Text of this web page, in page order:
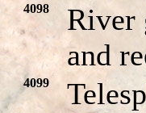
4098
River
and
4099